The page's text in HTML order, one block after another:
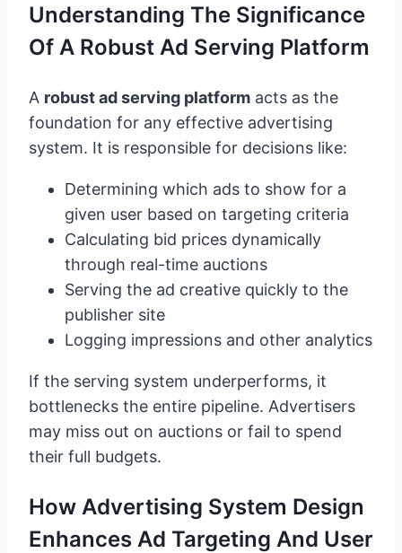
Understanding The Significance
Of A Robust Ad Serving Platform
A robust ad serving platform acts as the
foundation for any effective advertising
system. It is responsible for decisions like:
Determining which ads to show for a
given user based on targeting criteria
Calculating bid prices dynamically
through real-time auctions
Serving the ad creative quickly to the
publisher site
Logging impressions and other analytics
If the serving system underperforms, it
bottlenecks the entire pipeline. Advertisers
may miss out on auctions or fail to spend
their full budgets.
How Advertising System Design
Enhances Ad Targeting And User